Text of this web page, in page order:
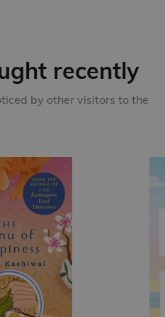
recently
by other visitors to the